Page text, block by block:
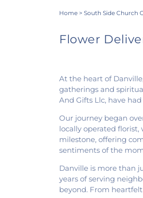
Home > South Side Church
Flower
At the heart of
gatherings and
And Gifts Llc, have
Our journey began
locally operated
milestone, offering
sentiments of the
Danville is more than
years of serving
beyond. From